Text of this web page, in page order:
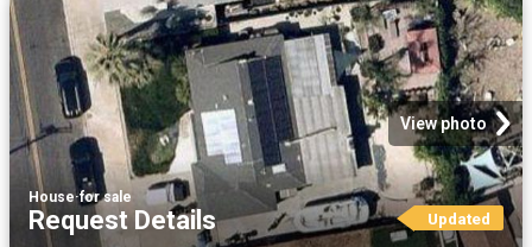
View photo
House·for sale
Request Details Updated